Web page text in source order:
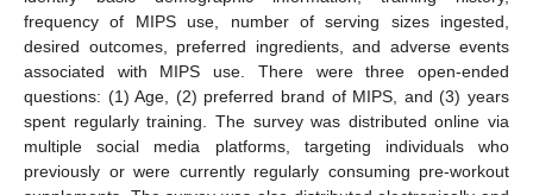
frequency of MIPS use, number of serving sizes ingested,
desired outcomes, preferred ingredients, and adverse events
associated with MIPS use. There were three open-ended
questions: (1) Age, (2) preferred brand of MIPS, and (3) years
spent regularly training. The survey was distributed online via
multiple social media platforms, targeting individuals who
previously or were currently regularly consuming pre-workout